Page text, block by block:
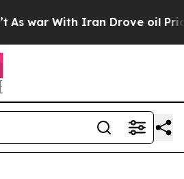
Iran Drove oil Prices